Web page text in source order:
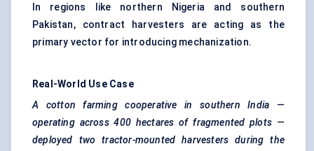
In regions like northern Nigeria and southern
Pakistan, contract harvesters are acting as the
primary vector for introducing mechanization.
Real-World Use Case
A cotton farming cooperative in southern India —
operating across 400 hectares of fragmented plots —
deployed two tractor-mounted harvesters during the